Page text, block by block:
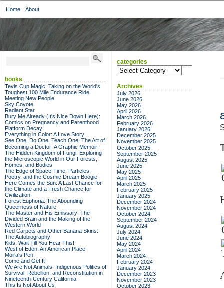
Home About
books
Tevis Cup Magic: Taking on the World's
Toughest 100 Mile Endurance Ride
Meeting New People
Sky Coyote
Radiant Star
Bury Me Already (It's Nice Down Here):
Comics on Pregnancy and Parenthood
Platform Decay
Everything in Color: A Love Story
See One, Do One, Teach One: The Art of
Becoming a Doctor: A Graphic Memoir
The Hidden Kingdom of Fungi: Exploring
the Microscopic World in Our Forests,
Homes, and Bodies
The Edge of Space-Time: Particles,
Poetry, and the Cosmic Dream Boogie
Here Comes the Sun: A Last Chance for
the Climate and a Fresh Chance for
Civilization
Forest Euphoria: The Abounding
Queerness of Nature
The Master and His Emissary: The
Divided Brain and the Making of the
Western World
Red Carpets and Other Banana Skins:
The Autobiography
Kids, Wait Till You Hear This!
West of Eden: An American Place
Moira's Pen
Come and Get It
We Are Not Animals: Indigenous Politics of
Survival, Rebellion, and Reconstitution in
Nineteenth-Century California
This Is Not About Us
categories
categories
Archives
July 2026
June 2026
May 2026
April 2026
March 2026
February 2026
January 2026
December 2025
November 2025
October 2025
September 2025
August 2025
June 2025
May 2025
April 2025
March 2025
February 2025
January 2025
December 2024
November 2024
October 2024
September 2024
August 2024
July 2024
June 2024
May 2024
April 2024
March 2024
February 2024
January 2024
December 2023
November 2023
October 2023